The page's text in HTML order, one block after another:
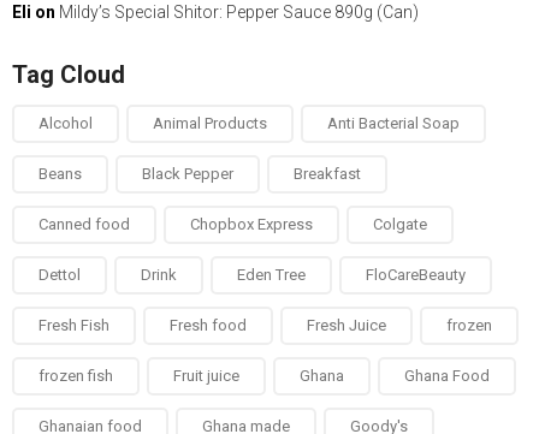
Eli on Mildy’s Special Shitor: Pepper Sauce 890g (Can)
Tag Cloud
Alcohol Animal Products Anti Bacterial Soap
Beans Black Pepper Breakfast
Canned food Chopbox Express Colgate
Dettol Drink Eden Tree FloCareBeauty
Fresh Fish Fresh food Fresh Juice frozen
frozen fish Fruit juice Ghana Ghana Food
Ghanaian food Ghana made Goody's